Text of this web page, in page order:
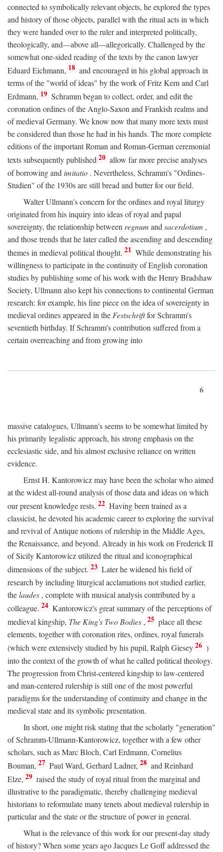
connected to symbolically relevant objects, he explored the types
and history of those objects, parallel with the ritual acts in which
they were handed over to the ruler and interpreted politically,
theologically, and—above all—allegorically. Challenged by the
somewhat one-sided reading of the texts by the canon lawyer
Eduard Eichmann, 18 and encouraged in his global approach in
terms of the "world of ideas" by the work of Fritz Kern and Carl
Erdmann, 19 Schramm began to collect, order, and edit the
coronation ordines of the Anglo-Saxon and Frankish realms and
of medieval Germany. We know now that many more texts must
be considered than those he had in his hands. The more complete
editions of the important Roman and Roman-German ceremonial
texts subsequently published 20 allow far more precise analyses
of borrowing and imitatio . Nevertheless, Schramm's "Ordines-
Studien" of the 1930s are still bread and butter for our field.
Walter Ullmann's concern for the ordines and royal liturgy
originated from his inquiry into ideas of royal and papal
sovereignty, the relationship between regnum and sacerdotium ,
and those trends that he later called the ascending and descending
themes in medieval political thought. 21 While demonstrating his
willingness to participate in the continuity of English coronation
studies by publishing some of his work with the Henry Bradshaw
Society, Ullmann also kept his connections to continental German
research: for example, his fine piece on the idea of sovereignty in
medieval ordines appeared in the Festschriftfor Schramm's
seventieth birthday. If Schramm's contribution suffered from a
certain overreaching and from growing into
6
massive catalogues, Ullmann's seems to be somewhat limited by
his primarily legalistic approach, his strong emphasis on the
ecclesiastic side, and his almost exclusive reliance on written
evidence.
Ernst H. Kantorowicz may have been the scholar who aimed
at the widest all-round analysis of those data and ideas on which
our present knowledge rests. 22 Having been trained as a
classicist, he devoted his academic career to exploring the survival
and revival of Antique notions of rulership in the Middle Ages,
the Renaissance, and beyond. Already in his work on Frederick II
of Sicily Kantorowicz utilized the ritual and iconographical
dimensions of the subject. 23 Later he widened his field of
research by including liturgical acclamations not studied earlier,
thelaudes , complete with musical analysis contributed by a
colleague. 24 Kantorowicz's great summary of the perceptions of
medieval kingship, The King's Two Bodies , 25 place all these
elements, together with coronation rites, ordines, royal funerals
(which were extensively studied by his pupil, Ralph Giesey 26 )
into the context of the growth of what he called political theology.
The progression from Christ-centered kingship to law-centered
and man-centered rulership is still one of the most powerful
paradigms for the understanding of continuity and change in the
medieval state and its symbolic presentation.
In short, one might risk stating that the scholarly "generation"
of Schramm-Ullmann-Kantorowicz, together with a few other
scholars, such as Marc Bloch, Carl Erdmann, Cornelius
Bouman, 27 Paul Ward, Gerhard Ladner, 28 and Reinhard
Elze, 29 raised the study of royal ritual from the marginal and
illustrative to the paradigmatic, thereby challenging medieval
historians to reformulate many tenets about medieval rulership in
particular and the state or the structure of power in general.
What is the relevance of this work for our present-day study
of history? When some years ago Jacques Le Goff addressed the